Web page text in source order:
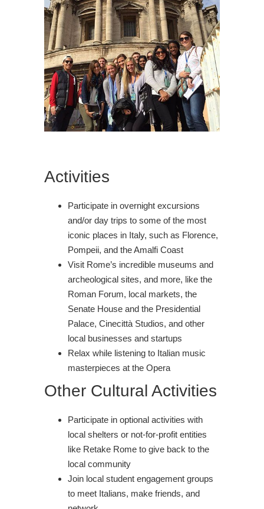
Activities
Participate in overnight excursions
and/or day trips to some of the most
iconic places in Italy, such as Florence,
Pompeii, and the Amalfi Coast
Visit Rome’s incredible museums and
archeological sites, and more, like the
Roman Forum, local markets, the
Senate House and the Presidential
Palace, Cinecittà Studios, and other
local businesses and startups
Relax while listening to Italian music
masterpieces at the Opera
Other Cultural Activities
Participate in optional activities with
local shelters or not-for-profit entities
like Retake Rome to give back to the
local community
Join local student engagement groups
to meet Italians, make friends, and